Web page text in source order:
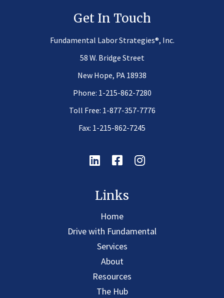
Get In Touch
Fundamental Labor Strategies®, Inc.
58 W. Bridge Street
New Hope, PA 18938
Phone: 1-215-862-7280
Toll Free: 1-877-357-7776
Fax: 1-215-862-7245
LinkedinFacebookInstagram
Links
Home
Drive with Fundamental
Services
About
Resources
The Hub